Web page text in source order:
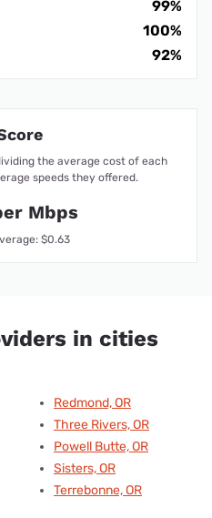
99%
100%
92%
the average cost of each
speeds they offered.
Mbps
$0.63
in cities
Redmond, OR
Three Rivers, OR
Powell Butte, OR
Sisters, OR
Terrebonne, OR